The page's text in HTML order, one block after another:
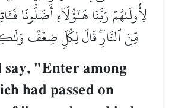
لِأُولَىٰهُمۡ رَبَّنَا هَـٰٓؤُلَآءِ أَضَلُّونَا
مِّنَ ٱلنَّارِۖ قَالَ لِكُلّٖ ضِعۡفٞ
"Enter among
had passed on